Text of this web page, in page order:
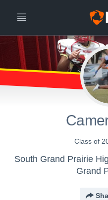
Class of
South Grand Prairie
Grand